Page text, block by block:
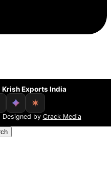
Krish Exports India
by Crack Media